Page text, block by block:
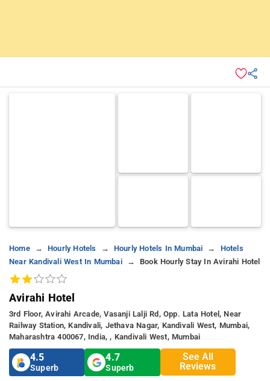
Home Hourly Hotels Hourly Hotels In Mumbai
Hotels
Near Kandivali West In Mumbai
Book Hourly Stay In Avirahi Hotel
Avirahi Hotel
3rd Floor, Avirahi Arcade, Vasanji Lalji Rd, Opp. Lata Hotel, Near
Railway Station, Kandivali, Jethava Nagar, Kandivali West, Mumbai,
Maharashtra 400067, India, , Kandivali West, Mumbai
4.5
Superb
4.7
Superb
See All
Reviews